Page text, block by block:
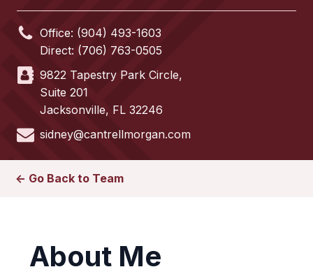
Office: (904) 493-1603
Direct: (706) 763-0505
9822 Tapestry Park Circle,
Suite 201
Jacksonville, FL 32246
sidney@cantrellmorgan.com
<- Go Back to Team
About Me